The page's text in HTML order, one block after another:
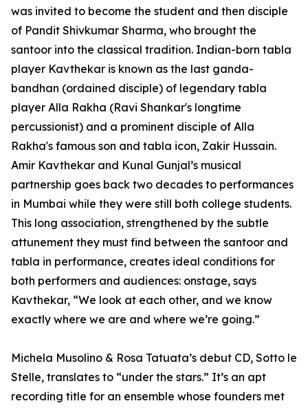
was invited to become the student and then disciple
of Pandit Shivkumar Sharma, who brought the
santoor into the classical tradition. Indian-born tabla
player Kavthekar is known as the last ganda-
bandhan (ordained disciple) of legendary tabla
player Alla Rakha (Ravi Shankar's longtime
percussionist) and a prominent disciple of Alla
Rakha's famous son and tabla icon, Zakir Hussain.
Amir Kavthekar and Kunal Gunjal’s musical
partnership goes back two decades to performances
in Mumbai while they were still both college students.
This long association, strengthened by the subtle
attunement they must find between the santoor and
tabla in performance, creates ideal conditions for
both performers and audiences: onstage, says
Kavthekar, “We look at each other, and we know
exactly where we are and where we’re going.”
Michela Musolino & Rosa Tatuata’s debut CD, Sotto le
Stelle, translates to “under the stars.” It’s an apt
recording title for an ensemble whose founders met